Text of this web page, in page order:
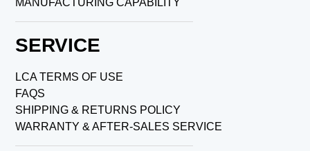
MANUFACTURING CAPABILITY
SERVICE
LCA TERMS OF USE
FAQS
SHIPPING & RETURNS POLICY
WARRANTY & AFTER-SALES SERVICE